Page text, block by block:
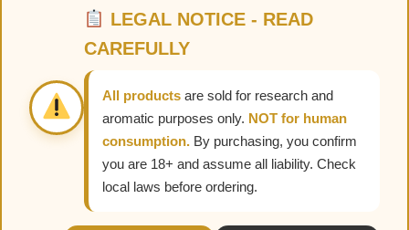
LEGAL NOTICE - READ
CAREFULLY
All products are sold for research and
aromatic purposes only. NOT for human
consumption. By purchasing, you confirm
you are 18+ and assume all liability. Check
local laws before ordering.